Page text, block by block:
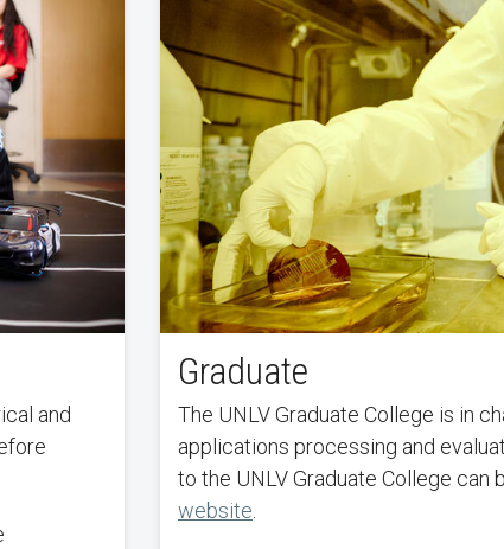
and
Graduate
The UNLV Graduate College is in
applications processing and
to the UNLV Graduate College can
website